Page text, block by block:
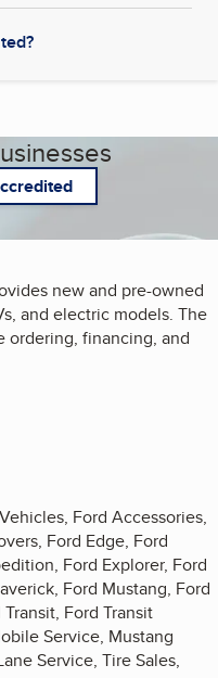
new and pre-owned
and electric models. The
ordering, financing, and
Ford Accessories,
Ford Edge, Ford
Ford Explorer, Ford
Ford Mustang, Ford
Ford Transit
Service, Mustang
Service, Tire Sales,